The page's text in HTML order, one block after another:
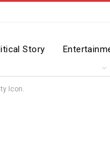
Story
Icon.